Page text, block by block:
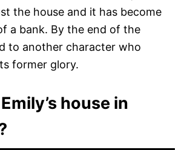
the house and it has become
a bank. By the end of the
to another character who
former glory.
house in